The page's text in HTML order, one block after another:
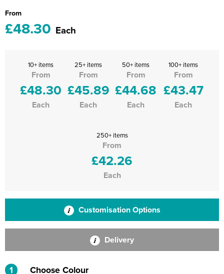
From
£48.30 Each
10+ items
From
£48.30
Each
25+ items
From
£45.89
Each
50+ items
From
£44.68
Each
100+ items
From
£43.47
Each
250+ items
From
£42.26
Each
Customisation Options
Delivery
1 Choose Colour